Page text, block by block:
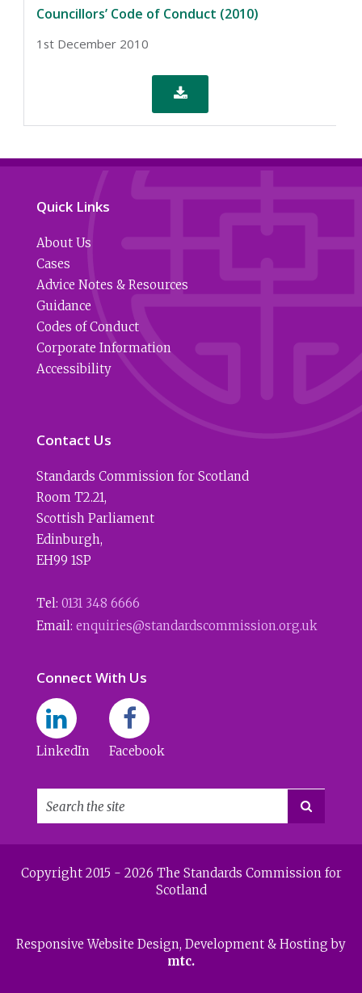
Councillors’ Code of Conduct (2010)
1st December 2010

Quick Links
About Us
Cases
Advice Notes & Resources
Guidance
Codes of Conduct
Corporate Information
Accessibility
Contact Us
Standards Commission for Scotland
Room T2.21,
Scottish Parliament
Edinburgh,
EH99 1SP
Tel: 0131 348 6666
Email: enquiries@standardscommission.org.uk
Connect With Us
LinkedIn Facebook

Copyright 2015 - 2026 The Standards Commission for
Scotland
Responsive Website Design, Development & Hosting by
mtc.